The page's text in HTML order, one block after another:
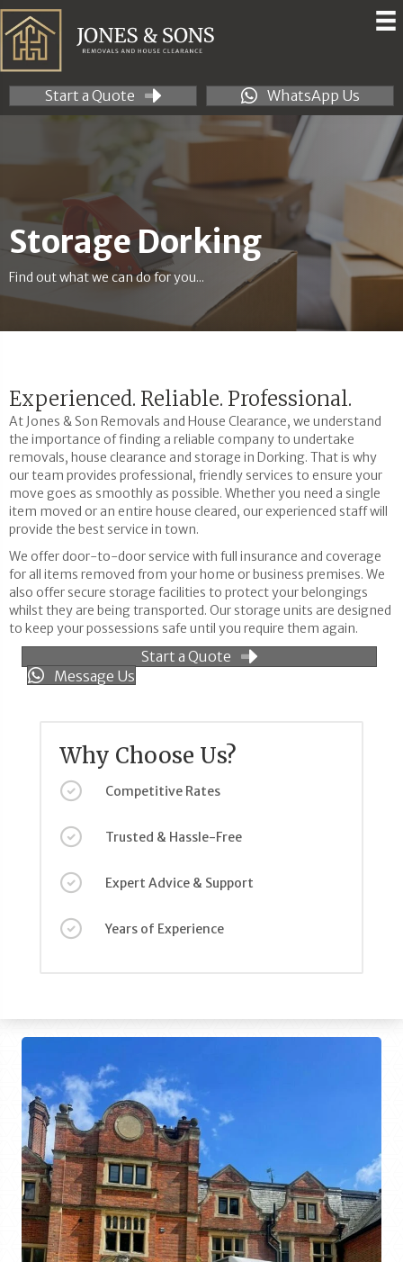
Start a Quote WhatsApp Us
Storage Dorking
Find out what we can do for you...
Experienced. Reliable. Professional.
At Jones & Son Removals and House Clearance, we understand
the importance of finding a reliable company to undertake
removals, house clearance and storage in Dorking. That is why
our team provides professional, friendly services to ensure your
move goes as smoothly as possible. Whether you need a single
item moved or an entire house cleared, our experienced staff will
provide the best service in town.
We offer door-to-door service with full insurance and coverage
for all items removed from your home or business premises. We
also offer secure storage facilities to protect your belongings
whilst they are being transported. Our storage units are designed
to keep your possessions safe until you require them again.
Start a Quote
Message Us
Why Choose Us?
Competitive Rates
Trusted & Hassle-Free
Expert Advice & Support
Years of Experience